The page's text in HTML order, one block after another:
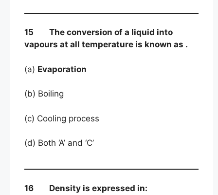
15 The conversion of a liquid into
vapours at all temperature is known as .
(a) Evaporation
(b) Boiling
(c) Cooling process
(d) Both ‘A’ and ‘C’
16 Density is expressed in: